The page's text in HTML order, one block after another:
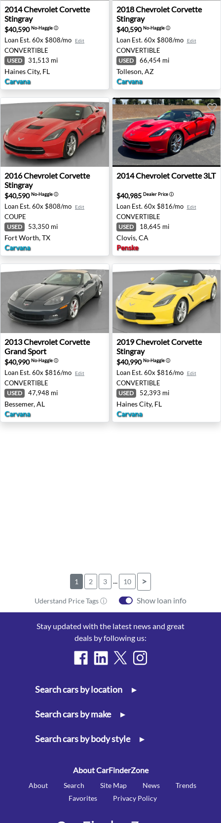
2014 Chevrolet Corvette Stingray - Haines City, FL
2014ChevroletCorvette
Stingray
$40,590No-Haggleⓘ
Loan Est. 60x $808/mo Edit
CONVERTIBLE
USED 31,513 mi
Haines City, FL
Carvana
2018 Chevrolet Corvette
2018ChevroletCorvette
Stingray
$40,590No-Haggleⓘ
Loan Est. 60x $808/mo Edit
CONVERTIBLE
USED 66,454 mi
Tolleson, AZ
Carvana
2016 Chevrolet Corvette Stingray - Fort Worth, TX
2016ChevroletCorvette
Stingray
$40,590No-Haggleⓘ
Loan Est. 60x $808/mo Edit
COUPE
USED 53,350 mi
Fort Worth, TX
Carvana
2014 Chevrolet Corvette
2014ChevroletCorvette 3LT
$40,985 Dealer Priceⓘ
Loan Est. 60x $816/mo Edit
CONVERTIBLE
USED 18,645 mi
Clovis, CA
Penske
2013 Chevrolet Corvette Grand Sport - Bessemer, AL
2013ChevroletCorvette
Grand Sport
$40,990No-Haggleⓘ
Loan Est. 60x $816/mo Edit
CONVERTIBLE
USED 47,948 mi
Bessemer, AL
Carvana
2019 Chevrolet Corvette
2019ChevroletCorvette
Stingray
$40,990No-Haggleⓘ
Loan Est. 60x $816/mo Edit
CONVERTIBLE
USED 52,393 mi
Haines City, FL
Carvana
1 2 3 ... 10 >
Uderstand Price Tags ⓘ Show loan info
Stay updated with the latest news and great
deals by following us:
Search cars by location ▸
Search cars by make ▸
Search cars by body style ▸
About CarFinderZone
About Search Site Map News
Trends
Favorites
Privacy Policy